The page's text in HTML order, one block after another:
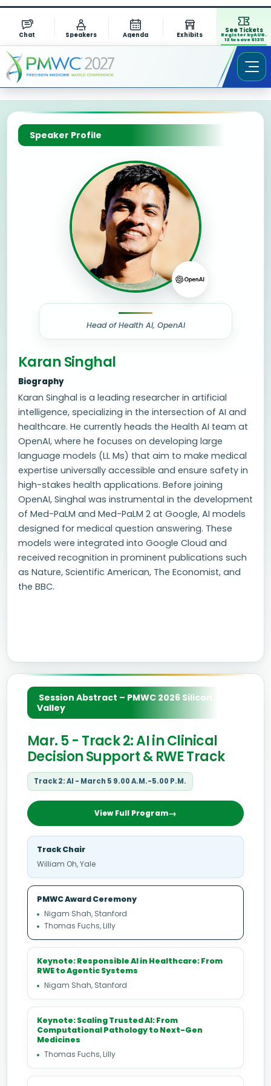
Chat Speakers Agenda Exhibits
See Tickets
Register by AUG.
13 to save $1311
Speaker Profile
Head of Health AI, OpenAI
Karan Singhal
Biography
Karan Singhal is a leading researcher in artificial
intelligence, specializing in the intersection of AI and
healthcare. He currently heads the Health AI team at
OpenAI, where he focuses on developing large
language models (LL Ms) that aim to make medical
expertise universally accessible and ensure safety in
high-stakes health applications. Before joining
OpenAI, Singhal was instrumental in the development
of Med-PaLM and Med-PaLM 2 at Google, AI models
designed for medical question answering. These
models were integrated into Google Cloud and
received recognition in prominent publications such
as Nature, Scientific American, The Economist, and
the BBC.
Session Abstract – PMWC 2026 Silicon
Valley
Mar. 5 - Track 2: AI in Clinical
Decision Support & RWE Track
Track 2: AI - March 5 9.00 A.M.-5.00 P.M.
View Full Program
Track Chair
William Oh, Yale
PMWC Award Ceremony
Nigam Shah, Stanford
Thomas Fuchs, Lilly
Keynote: Responsible AI in Healthcare: From
RWE to Agentic Systems
Nigam Shah, Stanford
Keynote: Scaling Trusted AI: From
Computational Pathology to Next-Gen
Medicines
Thomas Fuchs, Lilly